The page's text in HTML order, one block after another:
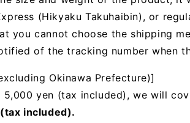
(Hikyaku Takuhaibin), or
you cannot choose the shipping
of the tracking number when
Okinawa Prefecture)]
5,000 yen (tax included), we will
included).